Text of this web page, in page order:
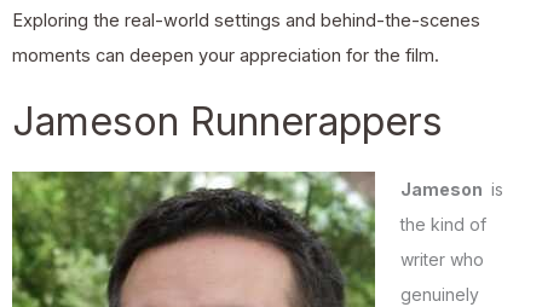
Exploring the real-world settings and behind-the-scenes
moments can deepen your appreciation for the film.
Jameson Runnerappers
Jameson is
the kind of
writer who
genuinely